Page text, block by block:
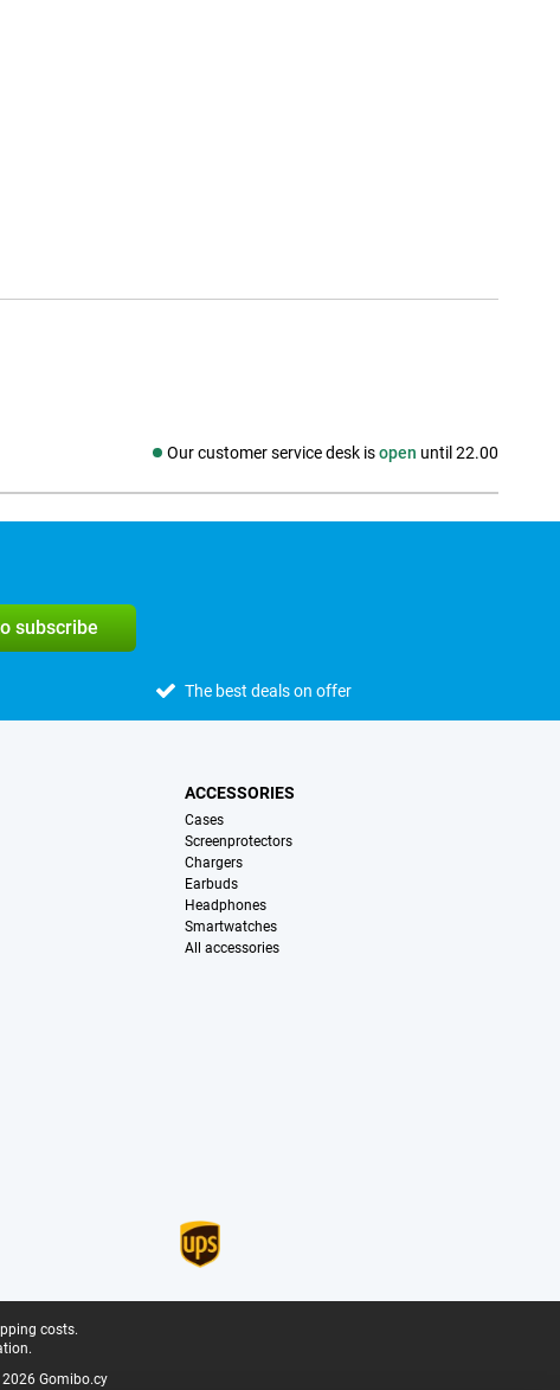
Our customer service desk isopen until 22.00
Social media
subscribe
The best deals on offer
ACCESSORIES
Cases
Screenprotectors
Chargers
Earbuds
Headphones
Smartwatches
All accessories
costs.
Gomibo.cy